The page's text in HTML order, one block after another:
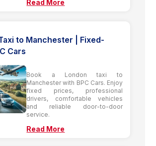
Read More
to Manchester | Fixed-
Cars
Book a London taxi to
Manchester with BPC Cars. Enjoy
fixed prices, professional
drivers, comfortable vehicles
and reliable door-to-door
service.
Read More